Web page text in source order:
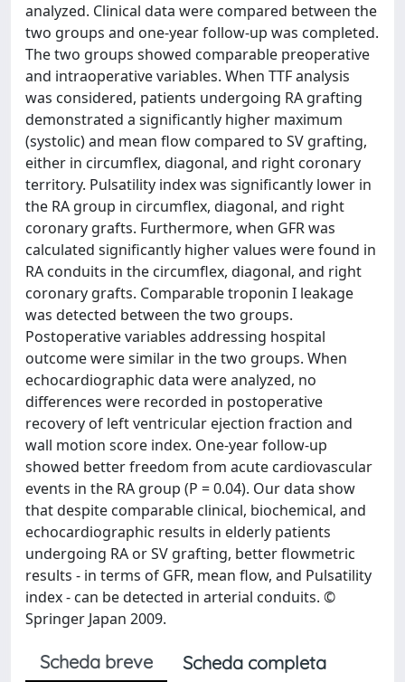
analyzed. Clinical data were compared between the
two groups and one-year follow-up was completed.
The two groups showed comparable preoperative
and intraoperative variables. When TTF analysis
was considered, patients undergoing RA grafting
demonstrated a significantly higher maximum
(systolic) and mean flow compared to SV grafting,
either in circumflex, diagonal, and right coronary
territory. Pulsatility index was significantly lower in
the RA group in circumflex, diagonal, and right
coronary grafts. Furthermore, when GFR was
calculated significantly higher values were found in
RA conduits in the circumflex, diagonal, and right
coronary grafts. Comparable troponin I leakage
was detected between the two groups.
Postoperative variables addressing hospital
outcome were similar in the two groups. When
echocardiographic data were analyzed, no
differences were recorded in postoperative
recovery of left ventricular ejection fraction and
wall motion score index. One-year follow-up
showed better freedom from acute cardiovascular
events in the RA group (P = 0.04). Our data show
that despite comparable clinical, biochemical, and
echocardiographic results in elderly patients
undergoing RA or SV grafting, better flowmetric
results - in terms of GFR, mean flow, and Pulsatility
index - can be detected in arterial conduits. ©
Springer Japan 2009.
Scheda breve
Scheda completa